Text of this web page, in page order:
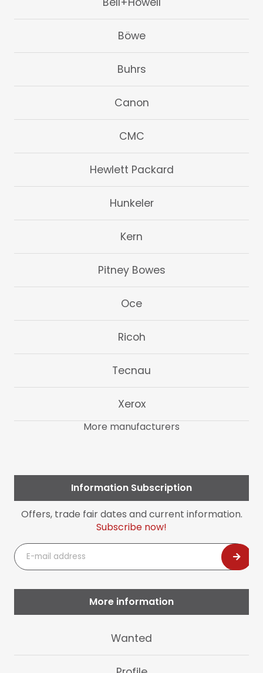
Böwe
Buhrs
Canon
CMC
Hewlett Packard
Hunkeler
Kern
Pitney Bowes
Oce
Ricoh
Tecnau
Xerox
More manufacturers
Information Subscription
Offers, trade fair dates and current information.
Subscribe now!
E-
mail
address
More information
navigation
Wanted